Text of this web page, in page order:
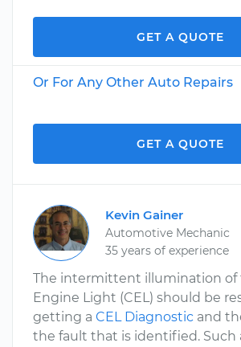
GET A QUOTE
Or For Any Other Auto Repairs
GET A QUOTE
Kevin Gainer
Automotive Mechanic
35 years of experience
The intermittent illumination of
Engine Light (CEL) should be
getting a CEL Diagnostic and
the fault that is identified. Such